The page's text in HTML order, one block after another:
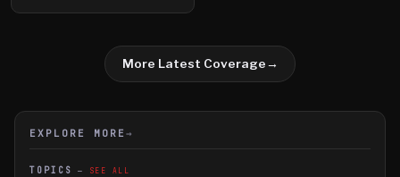
More Latest Coverage→
EXPLORE MORE →
TOPICS SEE ALL